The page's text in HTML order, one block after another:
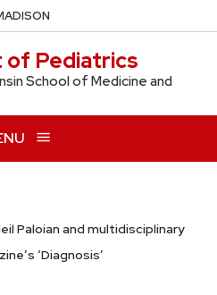
Pediatrics
School of Medicine and
Paloian and multidisciplinary
‘Diagnosis’